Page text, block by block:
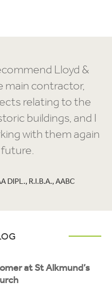
Lloyd &
main contractor,
relating to the
buildings, and I
with them again
DIPL., R.I.B.A., AABC
at St Alkmund’s